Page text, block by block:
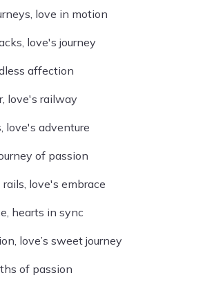
love in motion
love's journey
affection
love's railway
love's adventure
of passion
love's embrace
hearts in sync
love’s sweet journey
of passion